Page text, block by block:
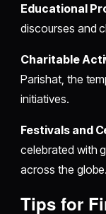
Educational
discourses and
Charitable
Parishat, the
initiatives.
Festivals and
celebrated with
across the globe.
Tips for